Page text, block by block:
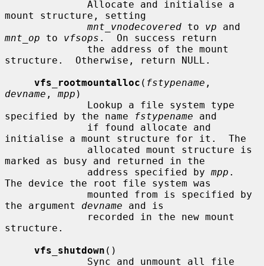
mount structure, setting
mnt_vnodecovered to vp
mnt_op to vfsops .  On success return
structure.  Otherwise, return NULL.
vfs_rootmountalloc ( fstypename
devname , mpp )
specified by the name
fstypename and
initialise a mount structure for it.  The
marked as busy and returned in the
              address specified by
mpp .
The device the root file system was
the argument devname and is
structure.
vfs_shutdown ()